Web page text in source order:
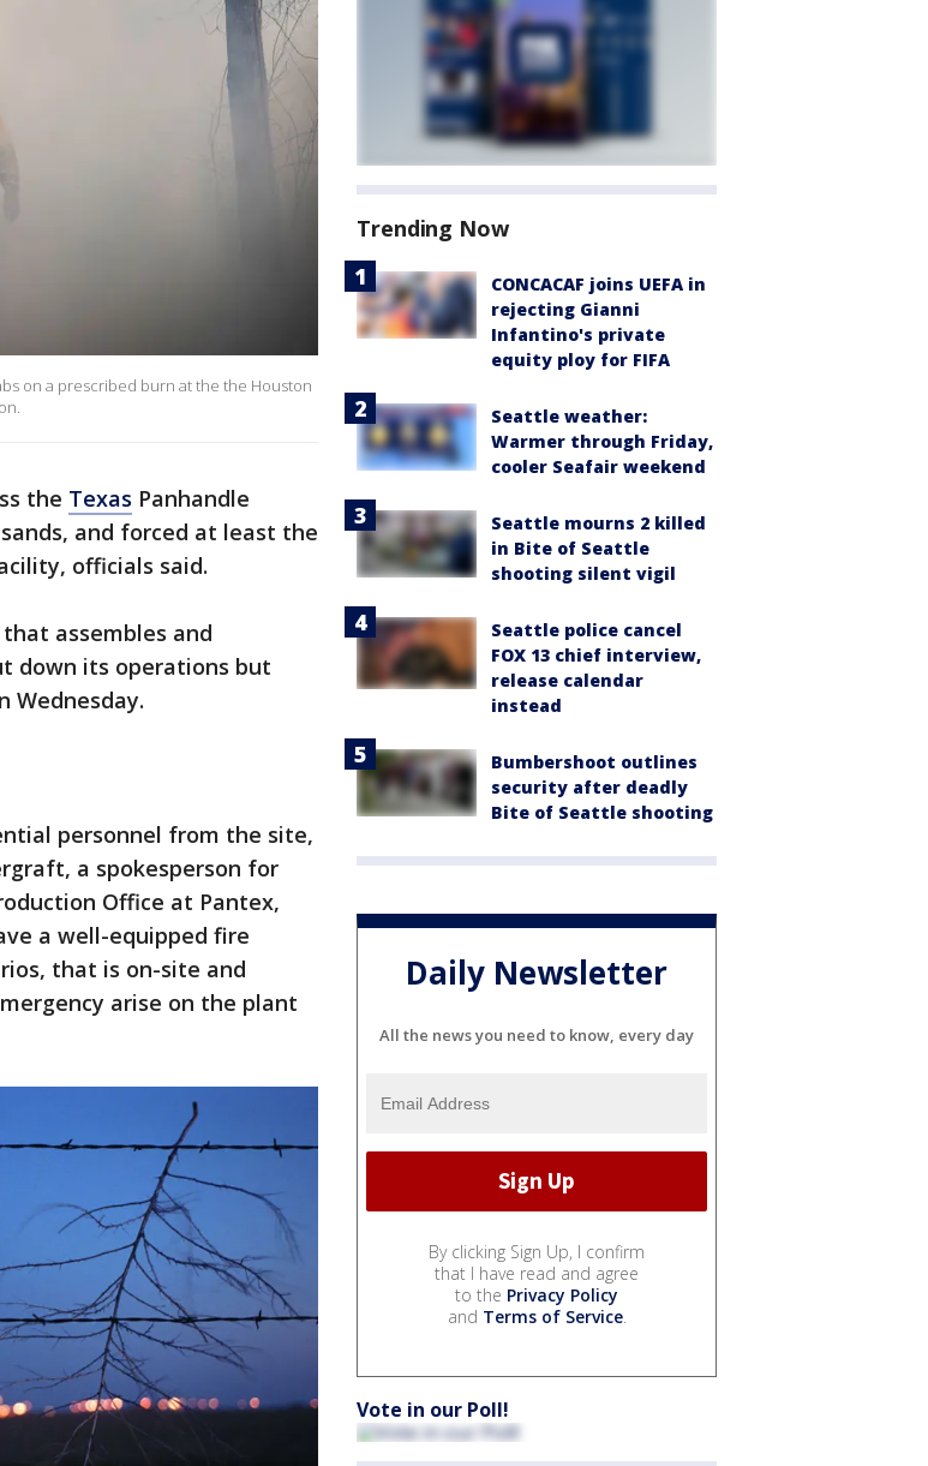
on a prescribed burn at the the Houston
the Texas Panhandle
and forced at least the
officials said.
assembles and
down its operations but
Wednesday.
personnel from the site,
a spokesperson for
Office at Pantex,
a well-equipped fire
that is on-site and
arise on the plant
Trending Now
CONCACAF joins UEFA in
rejecting Gianni
Infantino's private
equity ploy for FIFA
Seattle weather:
Warmer through Friday,
cooler Seafair weekend
Seattle mourns 2 killed
in Bite of Seattle
shooting silent vigil
Seattle police cancel
FOX 13 chief interview,
release calendar
instead
Bumbershoot outlines
security after deadly
Bite of Seattle shooting
Daily Newsletter
All the news you need to know, every day
By clicking Sign Up, I confirm
that I have read and agree
to the Privacy Policy
and Terms of Service.
Vote in our Poll!